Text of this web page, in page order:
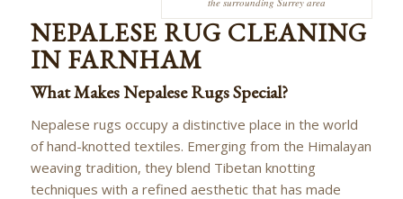
NEPALESE RUG CLEANING
IN FARNHAM
What Makes Nepalese Rugs Special?
Nepalese rugs occupy a distinctive place in the world
of hand-knotted textiles. Emerging from the Himalayan
weaving tradition, they blend Tibetan knotting
techniques with a refined aesthetic that has made